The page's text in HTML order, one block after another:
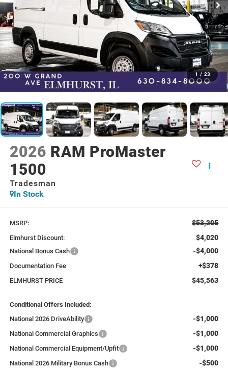
1 / 23
2026 RAM ProMaster
1500
Tradesman
In Stock
MSRP: $53,205
Elmhurst Discount: $4,020
National Bonus Cash -$4,000
Documentation Fee +$378
ELMHURST PRICE $45,563
Conditional Offers Included:
National 2026 DriveAbility
-$1,000
National Commercial Graphics -$1,000
National Commercial Equipment/Upfit -$1,000
National 2026 Military Bonus Cash -$500